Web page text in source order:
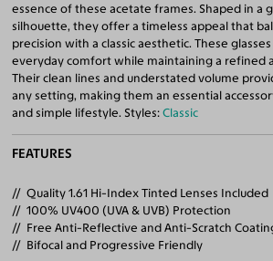
essence of these acetate frames. Shaped in a
silhouette, they offer a timeless appeal that
precision with a classic aesthetic. These
everyday comfort while maintaining a refined
Their clean lines and understated volume
any setting, making them an essential
and simple lifestyle. Styles:Classic
FEATURES
Quality 1.61 Hi-Index Tinted Lenses Included
100% UV400 (UVA & UVB) Protection
Free Anti-Reflective and Anti-Scratch
Bifocal and Progressive Friendly